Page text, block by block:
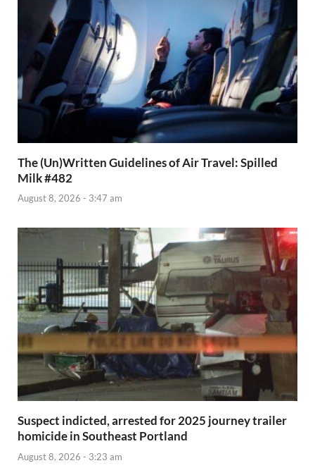
The (Un)Written Guidelines of Air Travel: Spilled
Milk #482
August 8, 2026 - 3:47 am
Suspect indicted, arrested for 2025 journey trailer
homicide in Southeast Portland
August 8, 2026 - 3:23 am